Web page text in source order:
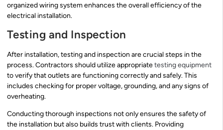
organized wiring system enhances the overall efficiency of the
electrical installation.
Testing and Inspection
After installation, testing and inspection are crucial steps in the
process. Contractors should utilize appropriatetesting equipment
to verify that outlets are functioning correctly and safely. This
includes checking for proper voltage, grounding, and any signs of
overheating.
Conducting thorough inspections not only ensures the safety of
the installation but also builds trust with clients. Providing